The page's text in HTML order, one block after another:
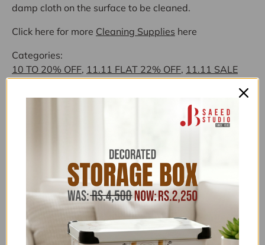
damp cloth on the surface to be cleaned.
Click here for more Cleaning Supplies here
Categories:
10 TO 20% OFF, 11.11 FLAT 22% OFF, 11.11 SALE
ALL,ALL ITEMS (EXCLUDING NOS) ALL PRODUCTS,
CLEANING CLOTH, CLEANING
EVERYTHING UNDER 1,999,EVERYTHING
EXCLUSIVE UNDER 1,999,EXCLUSIVE UNDER 4,999
FLAT 15% OFF, FLAT 26% OFF NEW YEAR SALE
FLONAL/BIRKMANN/ZILAN,FOR HER,HOME SALE,
HOME TEXTILES,HOUSE HOLD SUPPLIES,
HOUSEHOLD EXCLUSIVE,HOUSEHOLD FEATURED
COLLECTION,HOUSEHOLD OFFERS ,HOUSEHOLD
UNDER 4,999,JB SAEED EXCLUSIVE BRANDS JB